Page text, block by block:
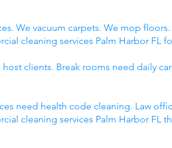
We vacuum carpets. We mop
cleaning services Palm Harbor FL
clients. Break rooms need daily
need health code cleaning. Law
cleaning services Palm Harbor FL